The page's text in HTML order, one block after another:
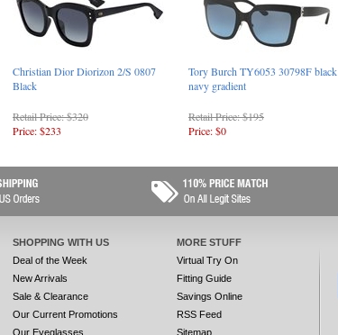
Christian Dior Diorizon 2/S 0807
Black
Retail Price: $320
Price: $233
Tory Burch TY6053 30798F black
navy gradient
Retail Price: $195
Price: $0
SHOPPING WITH US
Deal of the Week
New Arrivals
Sale & Clearance
Our Current Promotions
Our Eyeglasses
MORE STUFF
Virtual Try On
Fitting Guide
Savings Online
RSS Feed
Sitemap